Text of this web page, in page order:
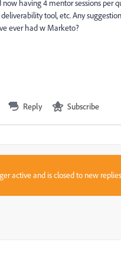
having 4 mentor sessions per
tool, etc. Any
ever had w Marketo?
Reply Subscribe
active and is closed to new